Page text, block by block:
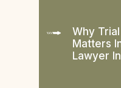
Why
Matters
Lawyer